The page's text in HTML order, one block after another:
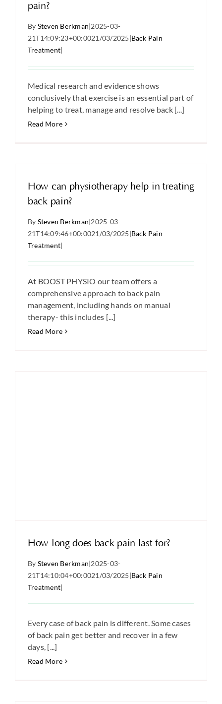
pain?
By Steven Berkman|2025-03-
21T14:09:23+00:0021/03/2025|Back Pain
Treatment|
Medical research and evidence shows
conclusively that exercise is an essential part of
helping to treat, manage and resolve back [...]
Read More
How can physiotherapy help in treating
back pain?
By Steven Berkman|2025-03-
21T14:09:46+00:0021/03/2025|Back Pain
Treatment|
At BOOST PHYSIO our team offers a
comprehensive approach to back pain
management, including hands on manual
therapy- this includes [...]
Read More
How long does back pain last for?
By Steven Berkman|2025-03-
21T14:10:04+00:0021/03/2025|Back Pain
Treatment|
Every case of back pain is different. Some cases
of back pain get better and recover in a few
days, [...]
Read More